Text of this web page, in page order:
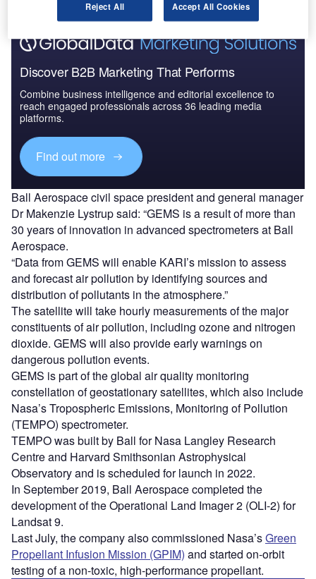
Discover B2B Marketing That Performs
Combine business intelligence and editorial excellence to
reach engaged professionals across 36 leading media
platforms.
Find out more
Ball Aerospace civil space president and general manager
Dr Makenzie Lystrup said: “GEMS is a result of more than
30 years of innovation in advanced spectrometers at Ball
Aerospace.
“Data from GEMS will enable KARI’s mission to assess
and forecast air pollution by identifying sources and
distribution of pollutants in the atmosphere.”
The satellite will take hourly measurements of the major
constituents of air pollution, including ozone and nitrogen
dioxide. GEMS will also provide early warnings on
dangerous pollution events.
GEMS is part of the global air quality monitoring
constellation of geostationary satellites, which also include
Nasa’s Tropospheric Emissions, Monitoring of Pollution
(TEMPO) spectrometer.
TEMPO was built by Ball for Nasa Langley Research
Centre and Harvard Smithsonian Astrophysical
Observatory and is scheduled for launch in 2022.
In September 2019, Ball Aerospace completed the
development of the Operational Land Imager 2 (OLI-2) for
Landsat 9.
Last July, the company also commissioned Nasa’sGreen
Propellant Infusion Mission (GPIM) and started on-orbit
testing of a non-toxic, high-performance propellant.
Reject All Accept All Cookies